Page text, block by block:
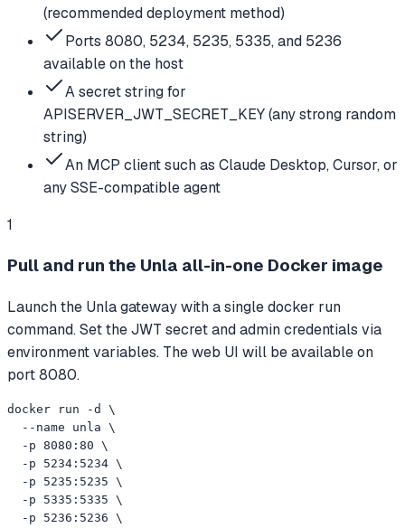
(recommended deployment method)
Ports 8080, 5234, 5235, 5335, and 5236
available on the host
A secret string for
APISERVER_JWT_SECRET_KEY (any strong random
string)
An MCP client such as Claude Desktop, Cursor, or
any SSE-compatible agent
1
Pull and run the Unla all-in-one Docker image
Launch the Unla gateway with a single docker run
command. Set the JWT secret and admin credentials via
environment variables. The web UI will be available on
port 8080.
docker run -d \
  --name unla \
  -p 8080:80 \
  -p 5234:5234 \
  -p 5235:5235 \
  -p 5335:5335 \
  -p 5236:5236 \